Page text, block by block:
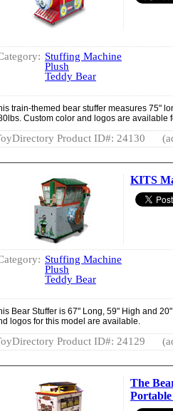
Stuffing Machine
Plush
Teddy Bear
train-themed bear stuffer measures 75"
Custom color and logos are available
Product ID#: 24130
KITS
Stuffing Machine
Plush
Teddy Bear
Bear Stuffer is 67" Long, 59" High and
logos for this model are available.
Product ID#: 24129
The